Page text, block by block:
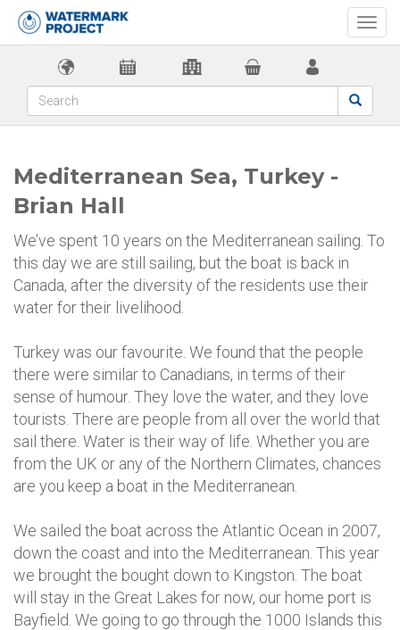
Mediterranean Sea, Turkey -
Brian Hall
We’ve spent 10 years on the Mediterranean sailing. To
this day we are still sailing, but the boat is back in
Canada, after the diversity of the residents use their
water for their livelihood.
Turkey was our favourite. We found that the people
there were similar to Canadians, in terms of their
sense of humour. They love the water, and they love
tourists. There are people from all over the world that
sail there. Water is their way of life. Whether you are
from the UK or any of the Northern Climates, chances
are you keep a boat in the Mediterranean.
We sailed the boat across the Atlantic Ocean in 2007,
down the coast and into the Mediterranean. This year
we brought the bought down to Kingston. The boat
will stay in the Great Lakes for now, our home port is
Bayfield. We going to go through the 1000 Islands this